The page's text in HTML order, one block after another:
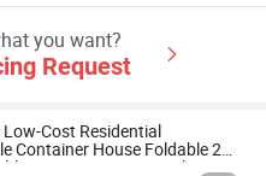
Camp
you want?
Request
Cost Residential
Container House Foldable 20
Container House with